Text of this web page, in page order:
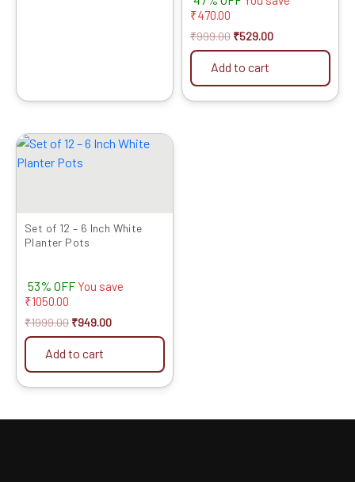
₹470.00
₹999.00 ₹529.00
Add to cart
Set of 12 – 6 Inch White
Planter Pots
53% OFF You save
₹1050.00
₹1999.00
Original
was:
₹949.00
Current
Add to cart